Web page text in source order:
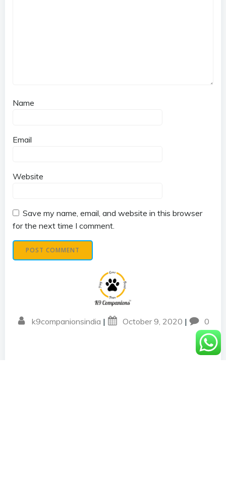
Name
Email
Website
Save my name, email, and website in this browser
for the next time I comment.
k9companionsindia | October 9, 2020 | 0